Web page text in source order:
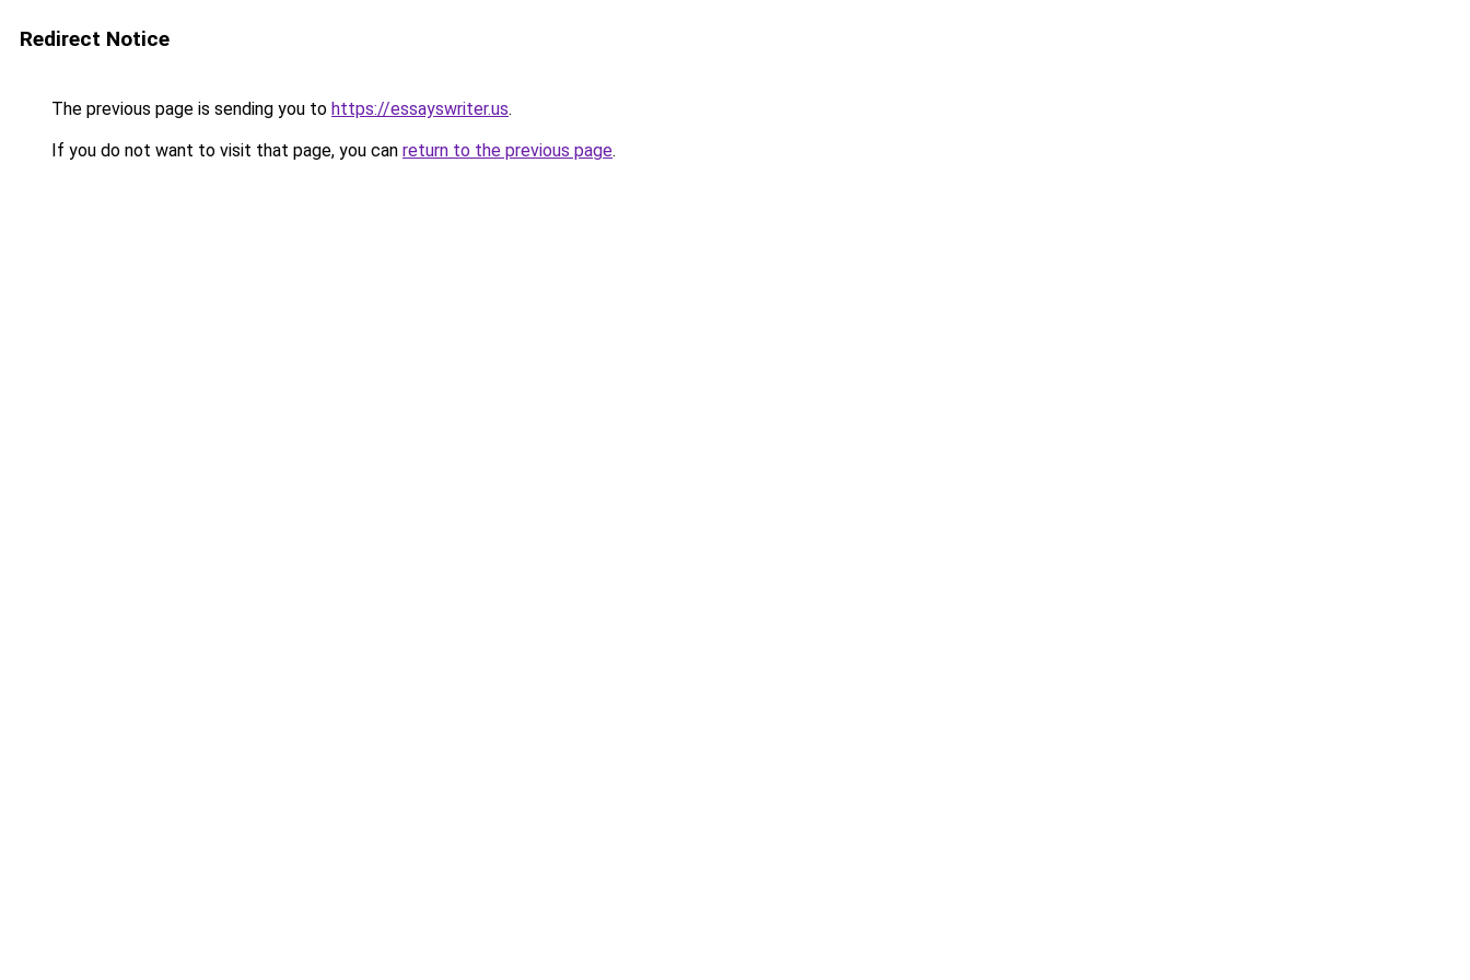
Redirect Notice
The previous page is sending you to https://essayswriter.us.
If you do not want to visit that page, you can return to the previous page.